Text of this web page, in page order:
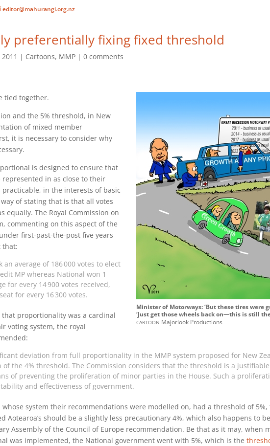
editor@mahurangi.org.nz
preferentially fixing fixed threshold
Cartoons, MMP 0 comments
Minister of Motorways: ‘But these tires were
‘Just get those wheels back on—this is still
cartoon Majorlook Productions
tied together.
and the 5% threshold, in New
of mixed member
it is necessary to consider why
is designed to ensure that
in as close to their
in the interests of basic
of stating that is that all votes
equally. The Royal Commission on
commenting on this aspect of the
first-past-the-post five years
that:
an average of 186‍ ‍000 votes to elect
MP whereas National won 1
for every 14‍ ‍900 votes received,
for every 16‍ ‍300 votes.
proportionality was a cardinal
voting system, the royal
deviation from full proportionality in the MMP system proposed for New
the 4% threshold. The Commission considers that the threshold is a
of preventing the proliferation of minor parties in the House. Such a
and effectiveness of government.
system their recommendations were modelled on, had a threshold of 5%,
Aotearoa’s should be a slightly less precautionary 4%, which also happens to
Assembly of the Council of Europe recommendation. Be that as it may, when
was implemented, the National government went with 5%, which is the